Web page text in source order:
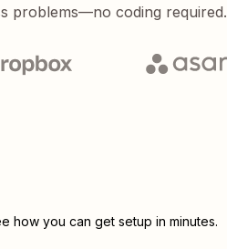
problems—no coding required.
how you can get setup in minutes.